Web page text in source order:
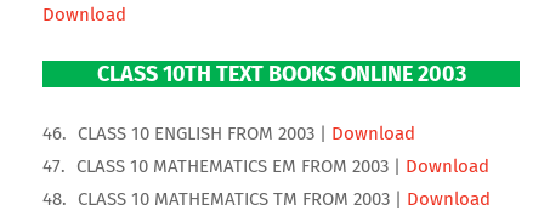
Download
CLASS 10TH TEXT BOOKS ONLINE 2003
CLASS 10 ENGLISH FROM 2003 | Download
CLASS 10 MATHEMATICS EM FROM 2003 | Download
CLASS 10 MATHEMATICS TM FROM 2003 | Download